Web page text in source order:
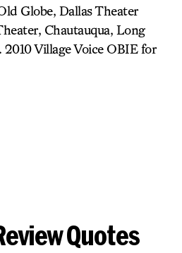
Globe, Dallas Theater
Chautauqua, Long
Village Voice OBIE for
Quotes